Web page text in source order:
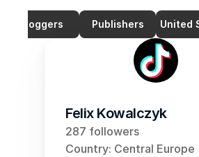
Bloggers Publishers United
Felix Kowalczyk
287 followers
Country: Central Europe